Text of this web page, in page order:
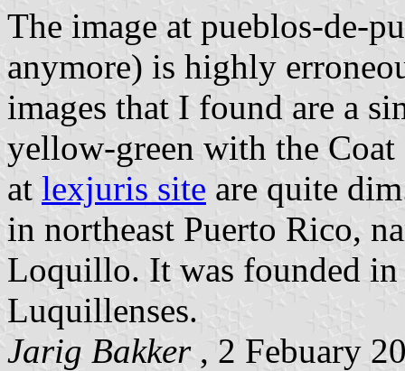
The image at pueblos-de-
anymore) is highly
images that I found are a
yellow-green with the Coat
at lexjuris site are quite
in northeast Puerto Rico,
Loquillo. It was founded in
Luquillenses.
Jarig Bakker , 2 Febuary